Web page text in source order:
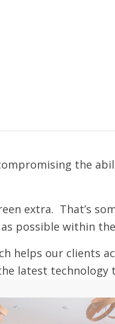
the
extra. That’s
possible within
helps our clients
latest technology